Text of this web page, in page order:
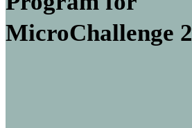
MicroChallenge 2